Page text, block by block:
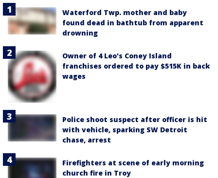
Waterford Twp. mother and baby
found dead in bathtub from apparent
drowning
Owner of 4 Leo's Coney Island
franchises ordered to pay $515K in back
wages
Police shoot suspect after officer is hit
with vehicle, sparking SW Detroit
chase, arrest
Firefighters at scene of early morning
church fire in Troy